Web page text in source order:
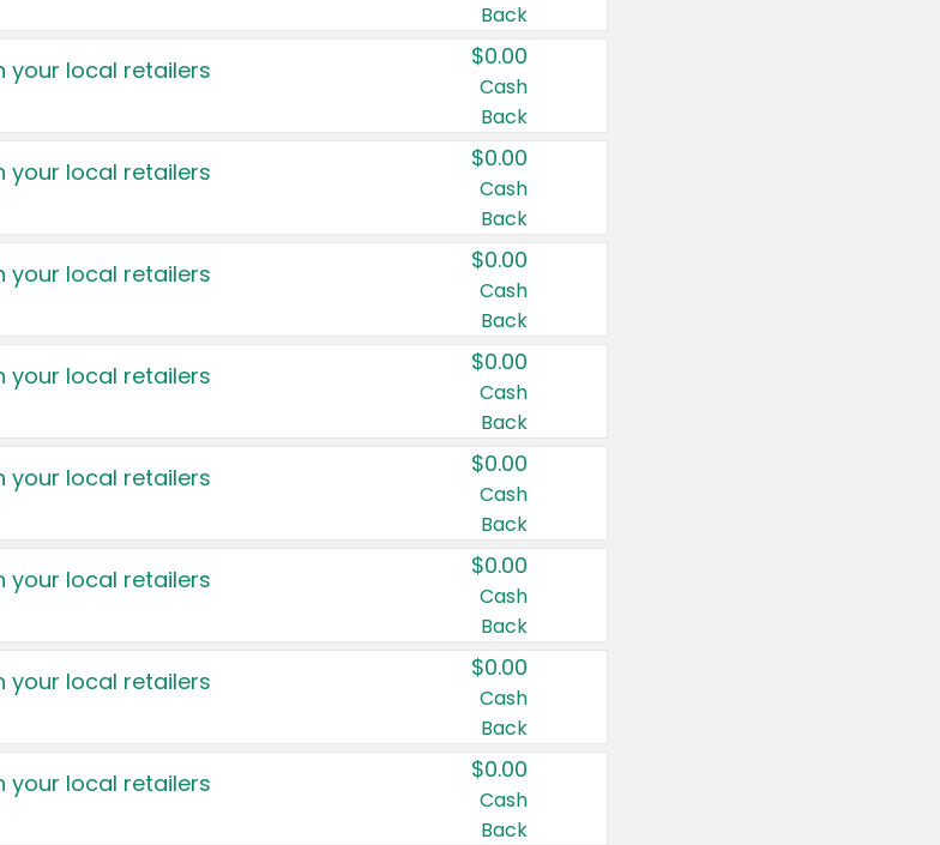
Back
your local retailers $0.00
Cash
Back
your local retailers $0.00
Cash
Back
your local retailers $0.00
Cash
Back
your local retailers $0.00
Cash
Back
your local retailers $0.00
Cash
Back
your local retailers $0.00
Cash
Back
your local retailers $0.00
Cash
Back
your local retailers $0.00
Cash
Back